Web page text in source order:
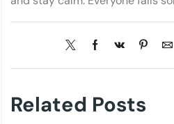
Related Posts